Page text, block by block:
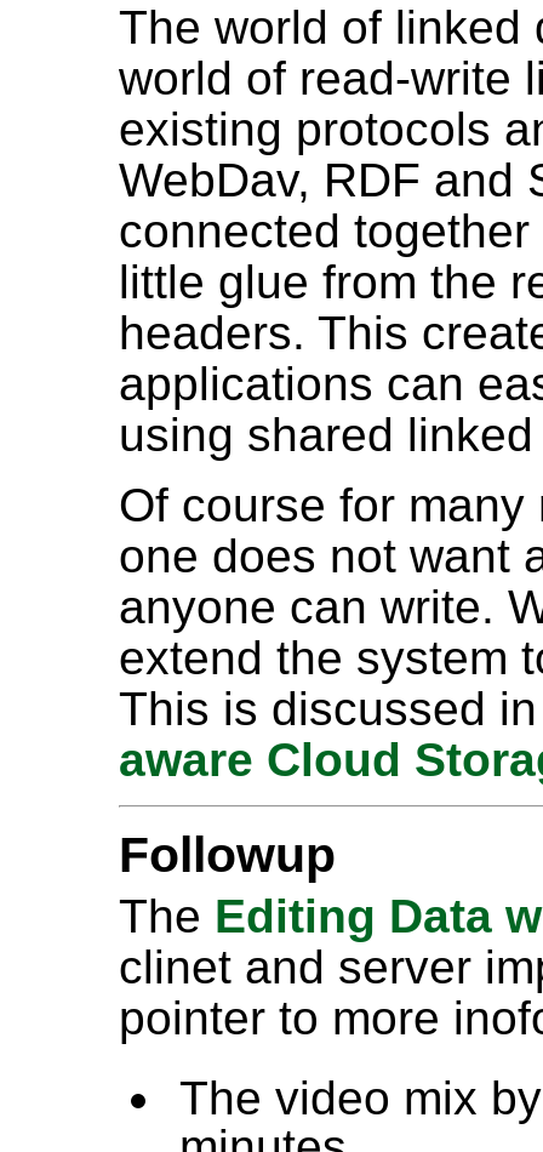
The world of linked
world of read-write
existing protocols
WebDav, RDF and
connected
little glue from the
headers. This
applications can
using shared
Of course for
one does not want
anyone can write.
extend the system
This is discussed
aware Cloud
Followup
The Editing Data
clinet and server
pointer to more
The video mix